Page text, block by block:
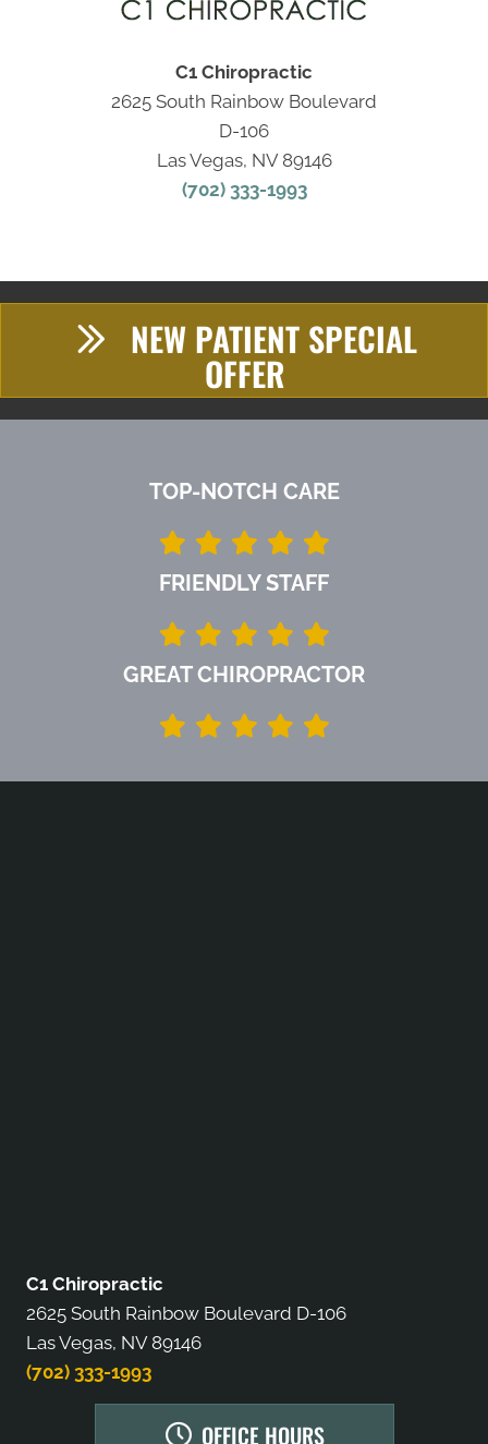
C1 Chiropractic
2625 South Rainbow Boulevard
D-106
Las Vegas, NV 89146
(702) 333-1993
NEW PATIENT SPECIAL
OFFER
TOP-NOTCH CARE
FRIENDLY STAFF
GREAT CHIROPRACTOR
C1 Chiropractic
2625 South Rainbow Boulevard D-106
Las Vegas, NV 89146
(702) 333-1993
OFFICE HOURS